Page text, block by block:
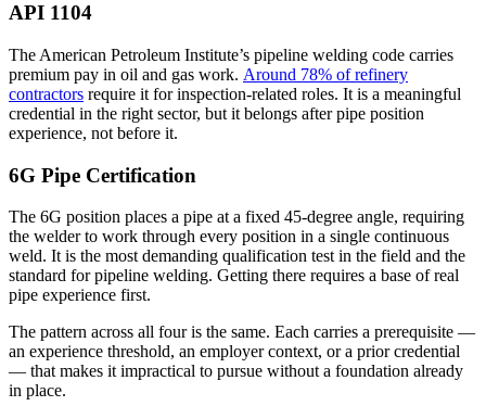
API 1104
The American Petroleum Institute’s pipeline welding code carries
premium pay in oil and gas work. Around 78% of refinery
contractors require it for inspection-related roles. It is a meaningful
credential in the right sector, but it belongs after pipe position
experience, not before it.
6G Pipe Certification
The 6G position places a pipe at a fixed 45-degree angle, requiring
the welder to work through every position in a single continuous
weld. It is the most demanding qualification test in the field and the
standard for pipeline welding. Getting there requires a base of real
pipe experience first.
The pattern across all four is the same. Each carries a prerequisite —
an experience threshold, an employer context, or a prior credential
— that makes it impractical to pursue without a foundation already
in place.